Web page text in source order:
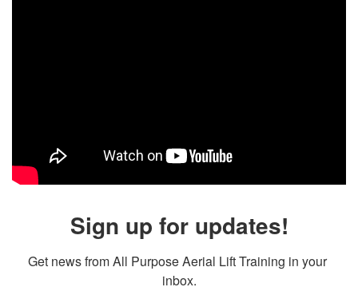
Sign up for updates!
Get news from All Purpose Aerial Lift Training in your
inbox.